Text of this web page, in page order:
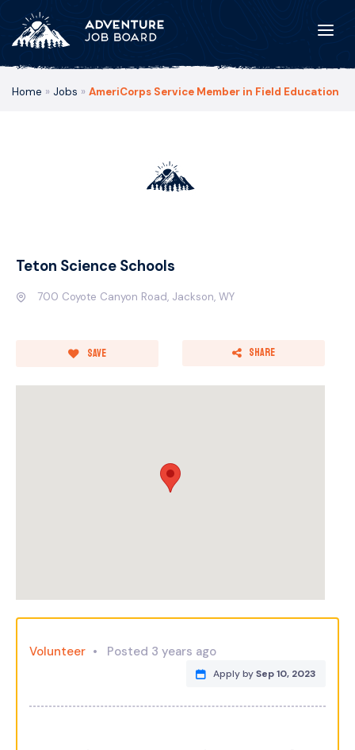
Home » Jobs » AmeriCorps Service Member in Field Education
Teton Science Schools
700 Coyote Canyon Road, Jackson, WY
Save Share
Volunteer Posted 3 years ago
Apply bySep 10, 2023